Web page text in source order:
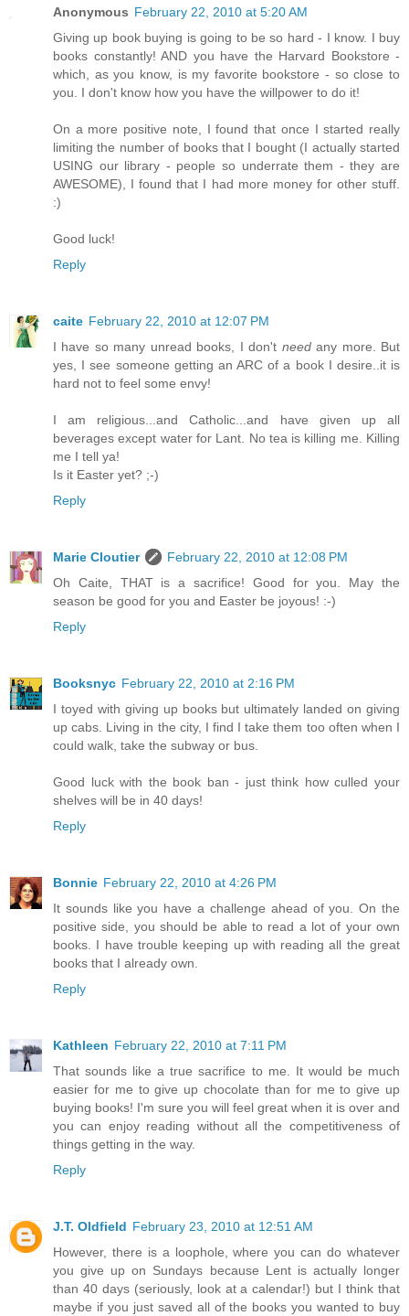
Anonymous February 22, 2010 at 5:20 AM
Giving up book buying is going to be so hard - I know. I buy
books constantly! AND you have the Harvard Bookstore -
which, as you know, is my favorite bookstore - so close to
you. I don't know how you have the willpower to do it!
On a more positive note, I found that once I started really
limiting the number of books that I bought (I actually started
USING our library - people so underrate them - they are
AWESOME), I found that I had more money for other stuff.
:)
Good luck!
Reply
caite February 22, 2010 at 12:07 PM
I have so many unread books, I don't needany more. But
yes, I see someone getting an ARC of a book I desire..it is
hard not to feel some envy!
I am religious...and Catholic...and have given up all
beverages except water for Lant. No tea is killing me. Killing
me I tell ya!
Is it Easter yet? ;-)
Reply
Marie Cloutier
February 22, 2010 at 12:08 PM
Oh Caite, THAT is a sacrifice! Good for you. May the
season be good for you and Easter be joyous! :-)
Reply
Booksnyc February 22, 2010 at 2:16 PM
I toyed with giving up books but ultimately landed on giving
up cabs. Living in the city, I find I take them too often when I
could walk, take the subway or bus.
Good luck with the book ban - just think how culled your
shelves will be in 40 days!
Reply
Bonnie February 22, 2010 at 4:26 PM
It sounds like you have a challenge ahead of you. On the
positive side, you should be able to read a lot of your own
books. I have trouble keeping up with reading all the great
books that I already own.
Reply
Kathleen February 22, 2010 at 7:11 PM
That sounds like a true sacrifice to me. It would be much
easier for me to give up chocolate than for me to give up
buying books! I'm sure you will feel great when it is over and
you can enjoy reading without all the competitiveness of
things getting in the way.
Reply
J.T. Oldfield February 23, 2010 at 12:51 AM
However, there is a loophole, where you can do whatever
you give up on Sundays because Lent is actually longer
than 40 days (seriously, look at a calendar!) but I think that
maybe if you just saved all of the books you wanted to buy